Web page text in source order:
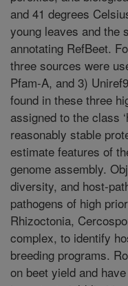
and 41 degrees
young leaves and the
annotating RefBeet.
three sources were
Pfam-A, and 3)
found in these three
assigned to the class
reasonably stable
estimate features of
genome assembly.
diversity, and host-
pathogens of high
Rhizoctonia,
complex, to identify
breeding programs.
on beet yield and